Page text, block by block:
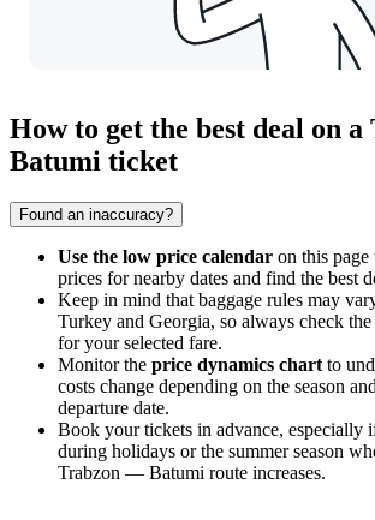
How to get the best deal on
Batumi ticket
Found an inaccuracy?
Use the low price calendar on this
prices for nearby dates and find the best
Keep in mind that baggage rules may
Turkey and Georgia, so always check
for your selected fare.
Monitor the price dynamics chart to
costs change depending on the season
departure date.
Book your tickets in advance, especially
during holidays or the summer season
Trabzon — Batumi route increases.